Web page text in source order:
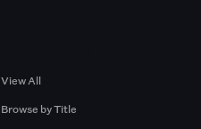
View All
Browse by Title